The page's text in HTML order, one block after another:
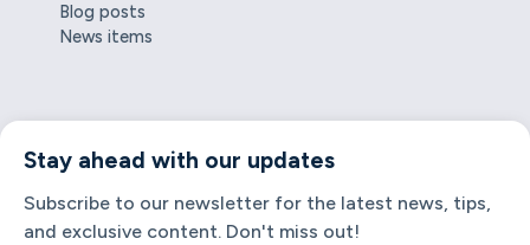
Blog posts
News items
Stay ahead with our updates
Subscribe to our newsletter for the latest news, tips,
and exclusive content. Don't miss out!